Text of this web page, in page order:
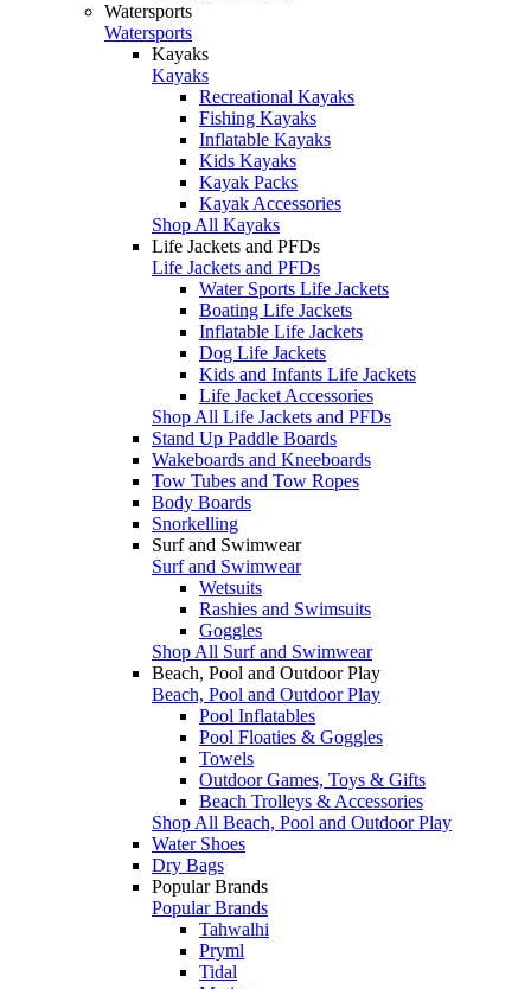
Watersports
Watersports
Kayaks
Kayaks
Recreational Kayaks
Fishing Kayaks
Inflatable Kayaks
Kids Kayaks
Kayak Packs
Kayak Accessories
Shop All Kayaks
Life Jackets and PFDs
Life Jackets and PFDs
Water Sports Life Jackets
Boating Life Jackets
Inflatable Life Jackets
Dog Life Jackets
Kids and Infants Life Jackets
Life Jacket Accessories
Shop All Life Jackets and PFDs
Stand Up Paddle Boards
Wakeboards and Kneeboards
Tow Tubes and Tow Ropes
Body Boards
Snorkelling
Surf and Swimwear
Surf and Swimwear
Wetsuits
Rashies and Swimsuits
Goggles
Shop All Surf and Swimwear
Beach, Pool and Outdoor Play
Beach, Pool and Outdoor Play
Pool Inflatables
Pool Floaties & Goggles
Towels
Outdoor Games, Toys & Gifts
Beach Trolleys & Accessories
Shop All Beach, Pool and Outdoor Play
Water Shoes
Dry Bags
Popular Brands
Popular Brands
Tahwalhi
Pryml
Tidal